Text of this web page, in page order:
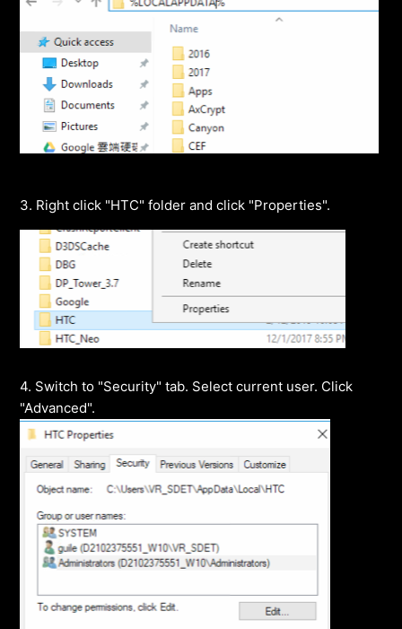
3. Right click "HTC" folder and click "Properties".
4. Switch to "Security" tab. Select current user. Click
"Advanced".